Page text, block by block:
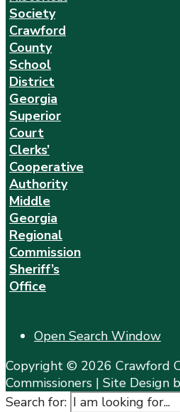
Society
Crawford
County
School
District
Georgia
Superior
Court
Clerks’
Cooperative
Authority
Middle
Georgia
Regional
Commission
Sheriff’s
Office
Open Search Window
Copyright © 2026 Crawford
Commissioners | Site Design
Search for: